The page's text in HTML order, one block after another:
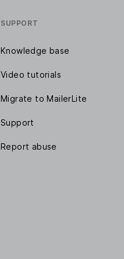
SUPPORT
Knowledge base
Video tutorials
Migrate to MailerLite
Support
Report abuse